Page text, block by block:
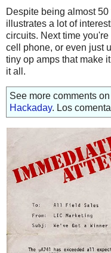
Despite being almost
illustrates a lot of
circuits. Next time
cell phone, or even just
tiny op amps that make
it all.
See more comments on
Hackaday. Los